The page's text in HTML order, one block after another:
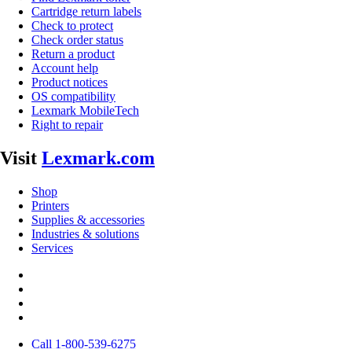
Cartridge return labels
Check to protect
Check order status
Return a product
Account help
Product notices
OS compatibility
Lexmark MobileTech
Right to repair
Visit Lexmark.com
Shop
Printers
Supplies & accessories
Industries & solutions
Services
Call 1-800-539-6275